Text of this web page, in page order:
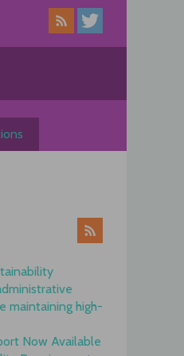
maintaining high-
Now Available